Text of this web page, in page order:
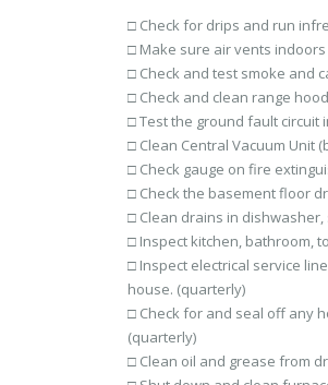
□ Check for drips and run
□ Make sure air vents
□ Check and test smoke and
□ Check and clean range
□ Test the ground fault
□ Clean Central Vacuum Unit
□ Check gauge on fire
□ Check the basement floor
□ Clean drains in
□ Inspect kitchen, bathroom,
□ Inspect electrical service
house. (quarterly)
□ Check for and seal off any
(quarterly)
□ Clean oil and grease from